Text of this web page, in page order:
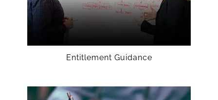
Entitlement Guidance